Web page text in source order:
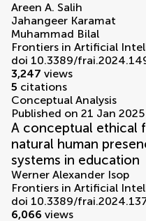
Areen A. Salih
Jahangeer Karamat
Muhammad Bilal
Frontiers in Artificial
doi 10.3389/
3,247 views
5 citations
Conceptual Analysis
Published on 21 Jan 2025
A conceptual ethical
natural human
systems in education
Werner Alexander Isop
Frontiers in Artificial
doi 10.3389/
6,066 views